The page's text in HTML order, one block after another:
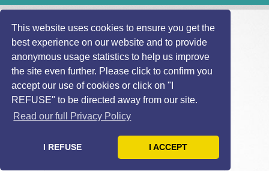
This website uses cookies to ensure you get the
best experience on our website and to provide
anonymous usage statistics to help us improve
the site even further. Please click to confirm you
accept our use of cookies or click on "I
REFUSE" to be directed away from our site.
Read our full Privacy Policy
I REFUSE I ACCEPT
Telephone Us
Find Local
Technician